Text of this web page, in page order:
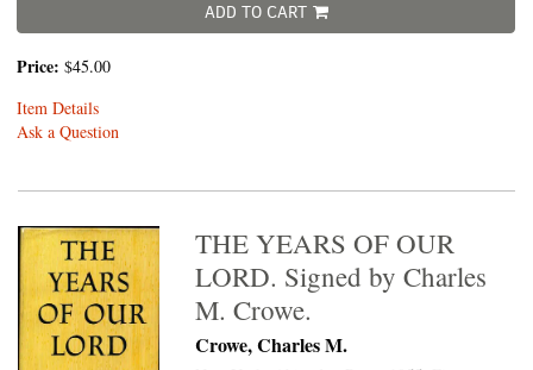
ADD TO CART
Price: $45.00
Item Details
Ask a Question
THE YEARS OF OUR
LORD. Signed by Charles
M. Crowe.
Crowe, Charles M.